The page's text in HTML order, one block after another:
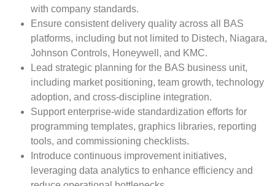
with company standards.
Ensure consistent delivery quality across all BAS
platforms, including but not limited to Distech, Niagara,
Johnson Controls, Honeywell, and KMC.
Lead strategic planning for the BAS business unit,
including market positioning, team growth, technology
adoption, and cross-discipline integration.
Support enterprise-wide standardization efforts for
programming templates, graphics libraries, reporting
tools, and commissioning checklists.
Introduce continuous improvement initiatives,
leveraging data analytics to enhance efficiency and